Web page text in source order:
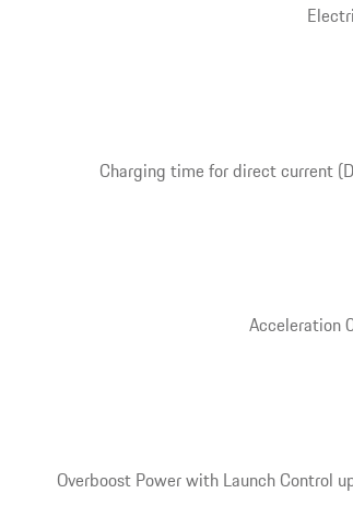
Charging time for direct current
Acceleration
Overboost Power with Launch Control